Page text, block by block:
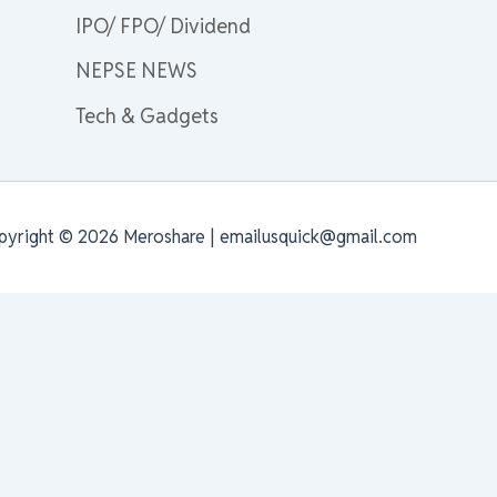
IPO/ FPO/ Dividend
NEPSE NEWS
Tech & Gadgets
© 2026 Meroshare | emailusquick@gmail.com